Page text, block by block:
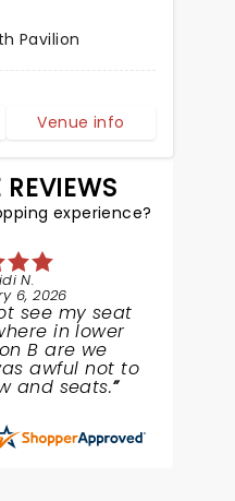
Pavilion
Venue info
experience?
N.
6, 2026
see my seat
in lower
B are we
awful not to
and seats.